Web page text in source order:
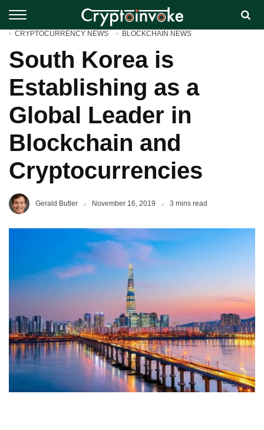
CRYPTOCURRENCY NEWS BLOCKCHAIN NEWS
South Korea is
Establishing as a
Global Leader in
Blockchain and
Cryptocurrencies
Gerald Butler November 16, 2019 3 mins read